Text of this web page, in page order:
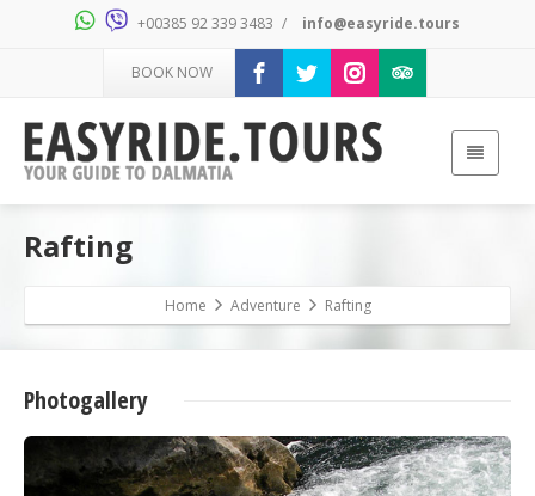
+00385 92 339 3483 / info@easyride.tours
BOOK NOW
Rafting
Home Adventure Rafting
Photogallery